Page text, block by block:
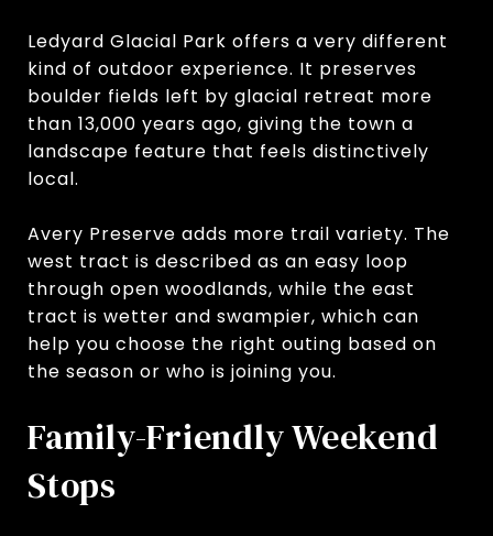
Ledyard Glacial Park offers a very different
kind of outdoor experience. It preserves
boulder fields left by glacial retreat more
than 13,000 years ago, giving the town a
landscape feature that feels distinctively
local.
Avery Preserve adds more trail variety. The
west tract is described as an easy loop
through open woodlands, while the east
tract is wetter and swampier, which can
help you choose the right outing based on
the season or who is joining you.
Family-Friendly Weekend
Stops